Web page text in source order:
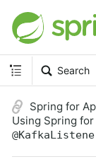
Search
Spring for
Using Spring